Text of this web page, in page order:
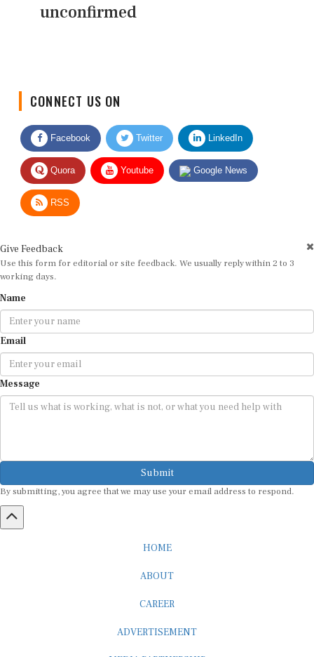
unconfirmed
Facebook Twitter LinkedIn
Quora Youtube Google News
RSS
Use this form for editorial or site feedback. We usually reply within 2 to 3
working days.
Email
Message
Submit